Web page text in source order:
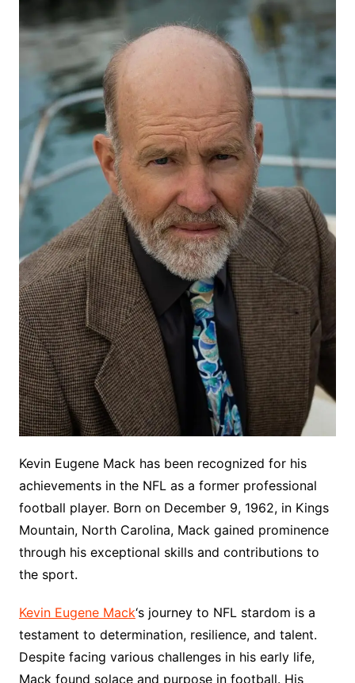
Kevin Eugene Mack has been recognized for his
achievements in the NFL as a former professional
football player. Born on December 9, 1962, in Kings
Mountain, North Carolina, Mack gained prominence
through his exceptional skills and contributions to
the sport.
Kevin Eugene Mack‘s journey to NFL stardom is a
testament to determination, resilience, and talent.
Despite facing various challenges in his early life,
Mack found solace and purpose in football. His